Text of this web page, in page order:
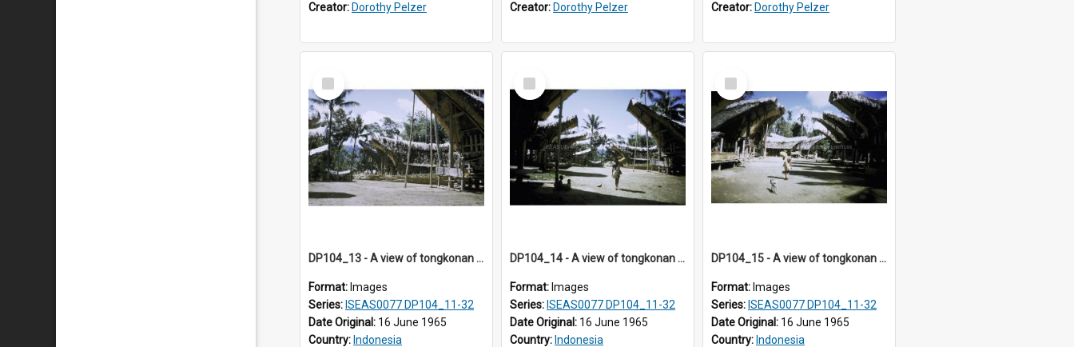
Creator: Dorothy Pelzer
Creator: Dorothy Pelzer
Creator: Dorothy Pelzer
Select
Item
DP104_13 - A view of tongkonan (ancestral house) in Palawa, Toraja, Indonesia.
Format: Images
Series: ISEAS0077 DP104_11-32
Date Original: 16 June 1965
Country: Indonesia
Select
Item
DP104_14 - A view of tongkonan (ancestral house) in Palawa, Toraja, Indonesia
Format: Images
Series: ISEAS0077 DP104_11-32
Date Original: 16 June 1965
Country: Indonesia
Select
Item
DP104_15 - A view of tongkonan (ancestral house) in Palawa, Toraja, Indonesia
Format: Images
Series: ISEAS0077 DP104_11-32
Date Original: 16 June 1965
Country: Indonesia